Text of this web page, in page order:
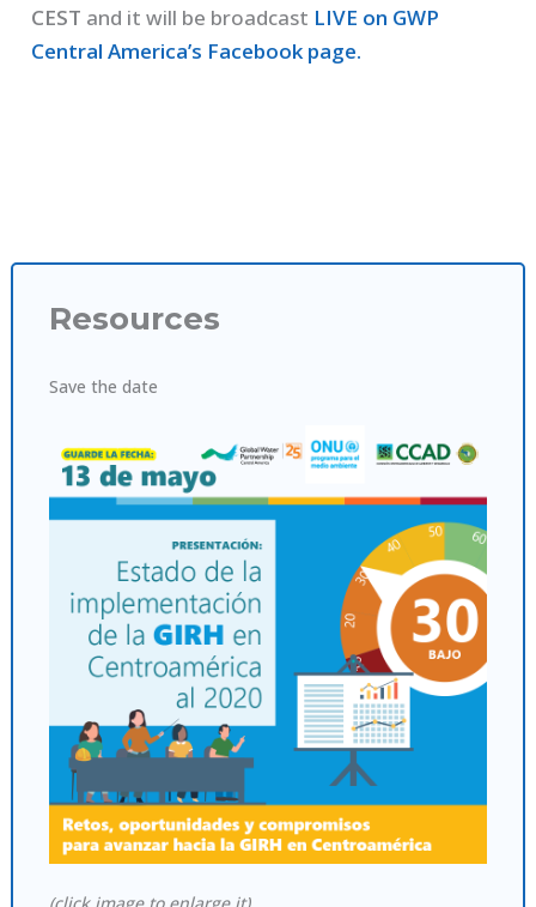
Resources
Save the date
CEST and it will be broadcast LIVE on GWP
Central America’s Facebook page.